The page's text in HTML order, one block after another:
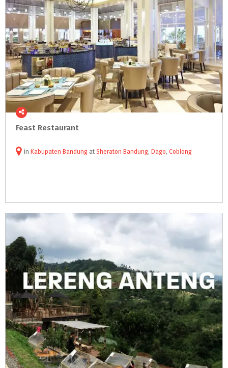
Feast Restaurant
in Kabupaten Bandung at Sheraton Bandung, Dago, Coblong